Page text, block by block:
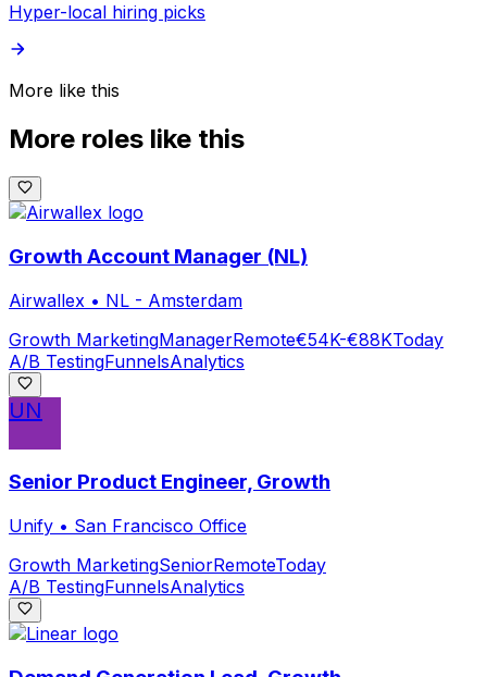
Hyper-local hiring picks
More like this
More roles like this
Growth Account Manager (NL)
Airwallex • NL - Amsterdam
Growth MarketingManagerRemote€54K-€88KToday
A/B TestingFunnelsAnalytics
UN
Senior Product Engineer, Growth
Unify • San Francisco Office
Growth MarketingSeniorRemoteToday
A/B TestingFunnelsAnalytics